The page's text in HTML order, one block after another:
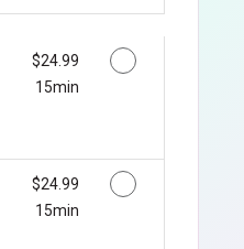
Discounted Price
$24.99
15min
Discounted Price
$24.99
15min